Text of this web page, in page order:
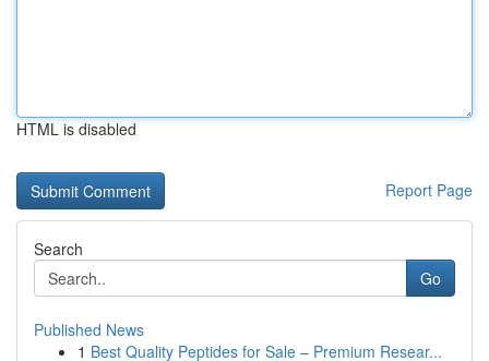
HTML is disabled
Report Page
Search
Go
Published News
1 Best Quality Peptides for Sale – Premium Resear...